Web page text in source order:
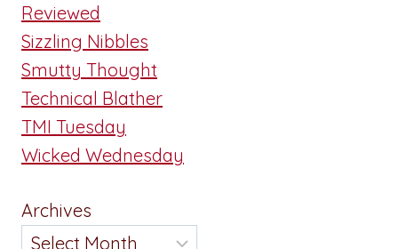
Reviewed
Sizzling Nibbles
Smutty Thought
Technical Blather
TMI Tuesday
Wicked Wednesday
Archives